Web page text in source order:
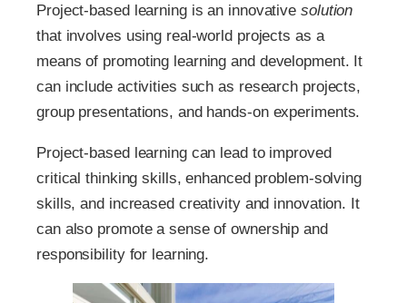
Project-based learning is an innovative solution
that involves using real-world projects as a
means of promoting learning and development. It
can include activities such as research projects,
group presentations, and hands-on experiments.
Project-based learning can lead to improved
critical thinking skills, enhanced problem-solving
skills, and increased creativity and innovation. It
can also promote a sense of ownership and
responsibility for learning.